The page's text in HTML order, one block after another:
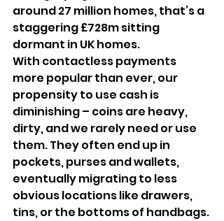
around 27 million homes, that’s a
staggering £728m sitting
dormant in UK homes.
With contactless payments
more popular than ever, our
propensity to use cash is
diminishing – coins are heavy,
dirty, and we rarely need or use
them. They often end up in
pockets, purses and wallets,
eventually migrating to less
obvious locations like drawers,
tins, or the bottoms of handbags.